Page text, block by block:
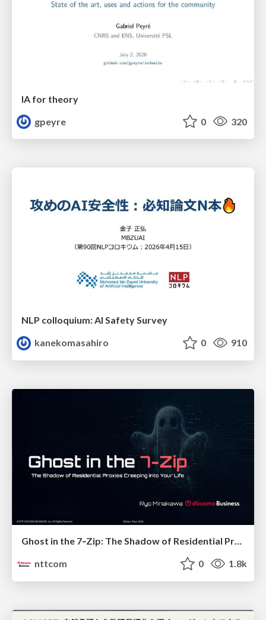
IA for theory
gpeyre
0 320
NLP colloquium: AI Safety Survey
kanekomasahiro
0 910
Ghost in the 7‑Zip: The Shadow of Residential Proxies Creeping into Your Life
nttcom
0 1.8k